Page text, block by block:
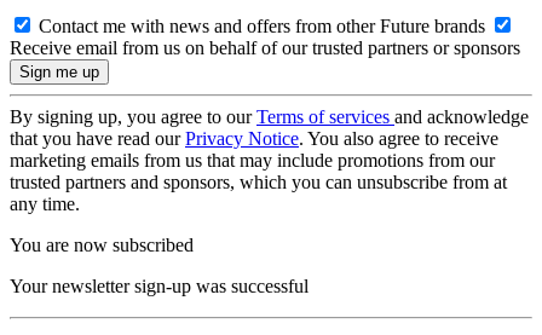
Contact me with news and offers from other Future brands
Receive email from us on behalf of our trusted partners or sponsors
By signing up, you agree to ourTerms of services and acknowledge
that you have read ourPrivacy Notice. You also agree to receive
marketing emails from us that may include promotions from our
trusted partners and sponsors, which you can unsubscribe from at
any time.
You are now subscribed
Your newsletter sign-up was successful